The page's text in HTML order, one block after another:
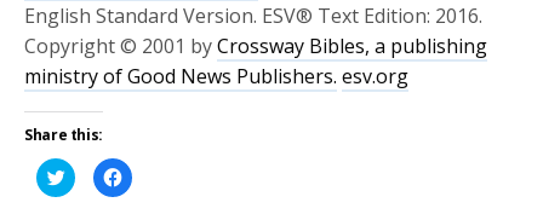
English Standard Version. ESV® Text Edition: 2016.
Copyright © 2001 byCrossway Bibles, a publishing
ministry of Good News Publishers. esv.org
Share this:
Click
to
share
Click
to